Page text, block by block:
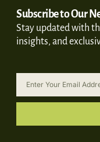
Subscribe to Our
Stay updated with
insights, and